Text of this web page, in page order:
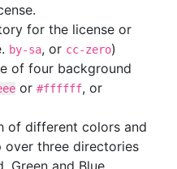
for the license or
by-sa, or cc-zero)
of four background
or #ffffff, or
of different colors and
over three directories